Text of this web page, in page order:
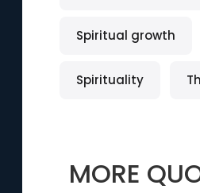
Spiritual growth
Spirituality
MORE